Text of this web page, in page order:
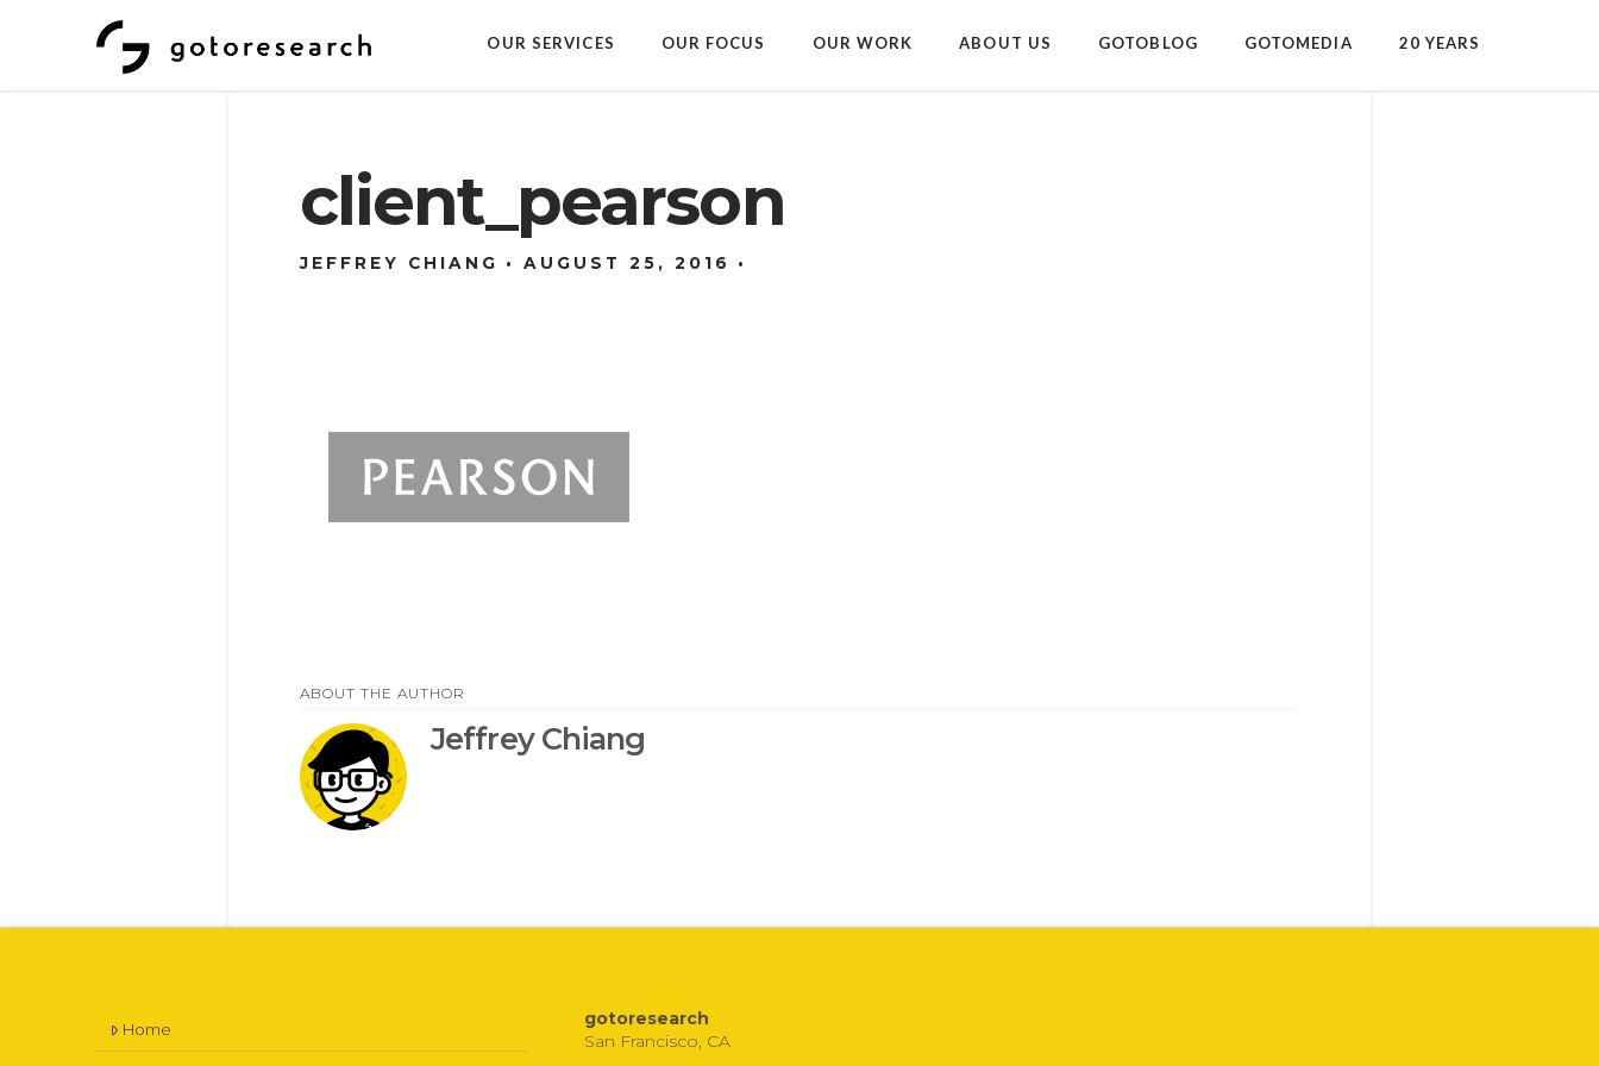
OUR SERVICES OUR FOCUS OUR WORK ABOUT US GOTOBLOG GOTOMEDIA 20 YEARS
client_pearson
JEFFREY CHIANG AUGUST 25, 2016
ABOUT THE AUTHOR
Jeffrey Chiang
Home
gotoresearch
San Francisco, CA